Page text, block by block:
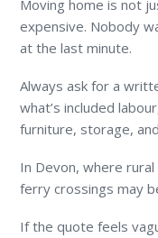
Moving home is not
expensive. Nobody
at the last minute.
Always ask for a
what’s included
furniture, storage,
In Devon, where
ferry crossings may
If the quote feels